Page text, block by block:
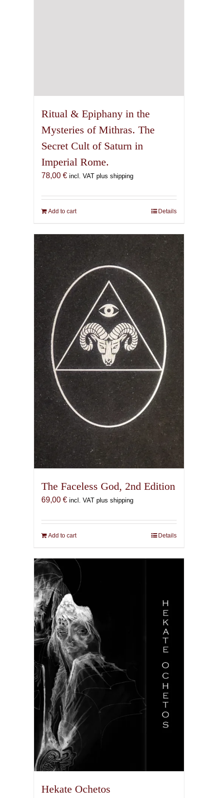
Ritual & Epiphany in the
Mysteries of Mithras. The
Secret Cult of Saturn in
Imperial Rome.
78,00 € incl. VAT plus shipping
Add to cart Details
The Faceless God, 2nd Edition
69,00 € incl. VAT plus shipping
Add to cart Details
Hekate Ochetos